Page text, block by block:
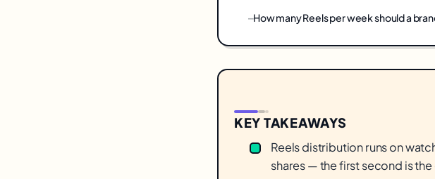
How many Reels per week should a
KEY TAKEAWAYS
Reels distribution runs on
shares — the first second is